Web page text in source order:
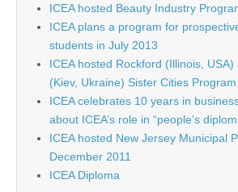
ICEA hosted Beauty Industry
ICEA plans a program for
students in July 2013
ICEA hosted Rockford (Illinois,
(Kiev, Ukraine) Sister Cities
ICEA celebrates 10 years in
about ICEA’s role in “people’s
ICEA hosted New Jersey Municipal
December 2011
ICEA Diploma